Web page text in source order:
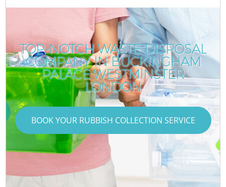
TOP-NOTCH WASTE DISPOSAL
COMPANY IN BUCKINGHAM
PALACE WESTMINSTER
LONDON
BOOK YOUR RUBBISH COLLECTION SERVICE